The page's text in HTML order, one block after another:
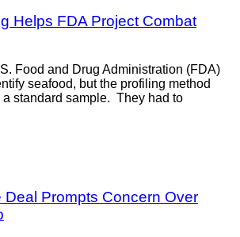
Helps FDA Project Combat
Food and Drug Administration (FDA)
seafood, but the profiling method
standard sample. They had to
Deal Prompts Concern Over